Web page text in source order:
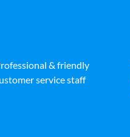
& friendly
service staff